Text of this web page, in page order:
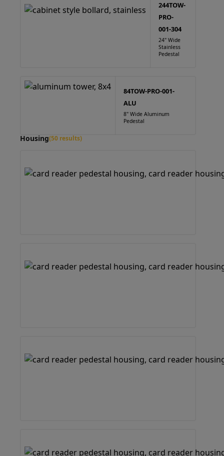
244TOW-
PRO-
001-304
24" Wide
Stainless
Pedestal
84TOW-PRO-001-
ALU
8" Wide Aluminum
Pedestal
Housing(50 results)